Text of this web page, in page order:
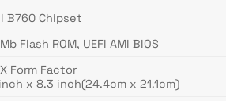
B760 Chipset
Flash ROM, UEFI AMI BIOS
Form Factor
x 8.3 inch(24.4cm x 21.1cm)